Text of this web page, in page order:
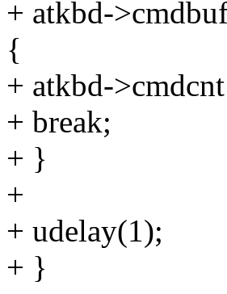
+ atkbd-
{
+ atkbd-
+ break;
+ }
+
+ udelay(1);
+ }